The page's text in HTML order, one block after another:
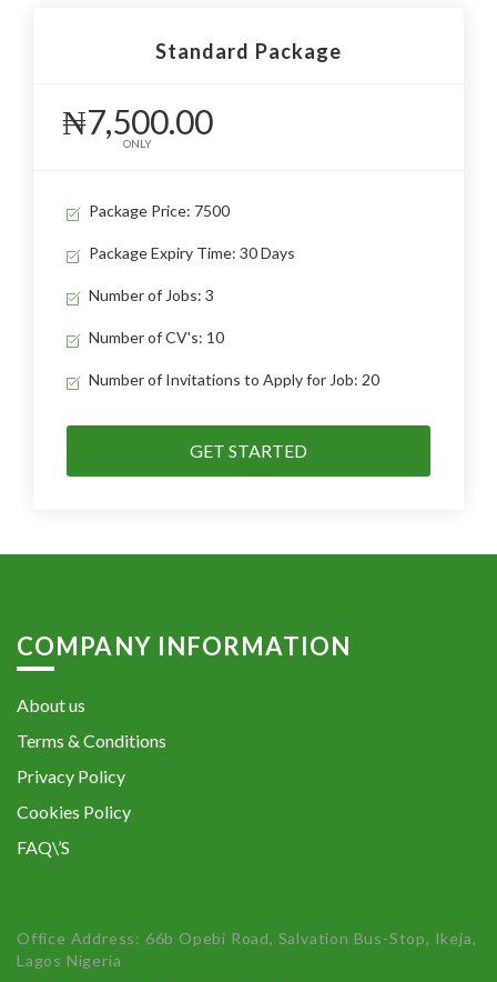
Standard Package
₦7,500.00
ONLY
Package Price: 7500
Package Expiry Time: 30 Days
Number of Jobs: 3
Number of CV's: 10
Number of Invitations to Apply for Job: 20
GET STARTED
COMPANY INFORMATION
About us
Terms & Conditions
Privacy Policy
Cookies Policy
FAQ\’S
Office Address: 66b Opebi Road, Salvation Bus-Stop, Ikeja,
Lagos Nigeria